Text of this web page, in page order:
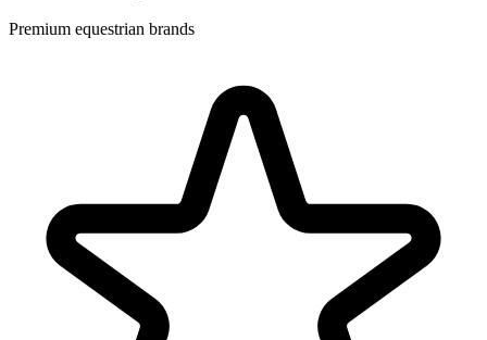
Premium equestrian brands